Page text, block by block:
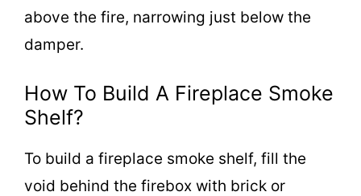
above the fire, narrowing just below the
damper.
How To Build A Fireplace Smoke
Shelf?
To build a fireplace smoke shelf, fill the
void behind the firebox with brick or